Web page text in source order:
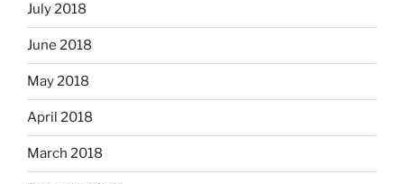
July 2018
June 2018
May 2018
April 2018
March 2018